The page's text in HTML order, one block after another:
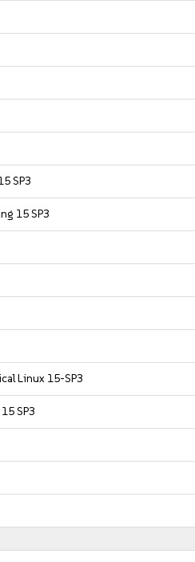
SP3
15 SP3
Linux 15-SP3
SP3